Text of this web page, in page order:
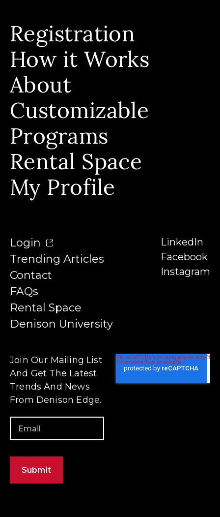
Registration
All Programs
Calendar View
How it Works
Build Skills, Stackable Programs & Instructors
Who We Serve & Earn Badges
FAQs
About
Our Story & Our Affiliations
Contact
Our Instructors
Denison University
Trending Articles
Customizable
Programs
Rental Space
My Profile
Login
Trending Articles
Contact
FAQs
Rental Space
Denison University
LinkedIn
Facebook
Instagram